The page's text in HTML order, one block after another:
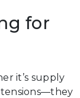
for
it’s supply
tensions—they